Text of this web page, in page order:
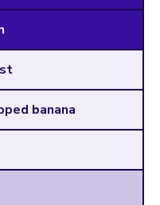
banana